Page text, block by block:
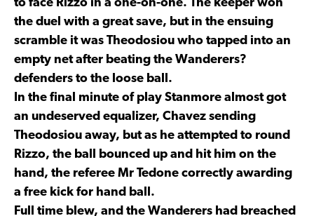
to face Rizzo in a one-on-one. The keeper won
the duel with a great save, but in the ensuing
scramble it was Theodosiou who tapped into an
empty net after beating the Wanderers?
defenders to the loose ball.
In the final minute of play Stanmore almost got
an undeserved equalizer, Chavez sending
Theodosiou away, but as he attempted to round
Rizzo, the ball bounced up and hit him on the
hand, the referee Mr Tedone correctly awarding
a free kick for hand ball.
Full time blew, and the Wanderers had breached